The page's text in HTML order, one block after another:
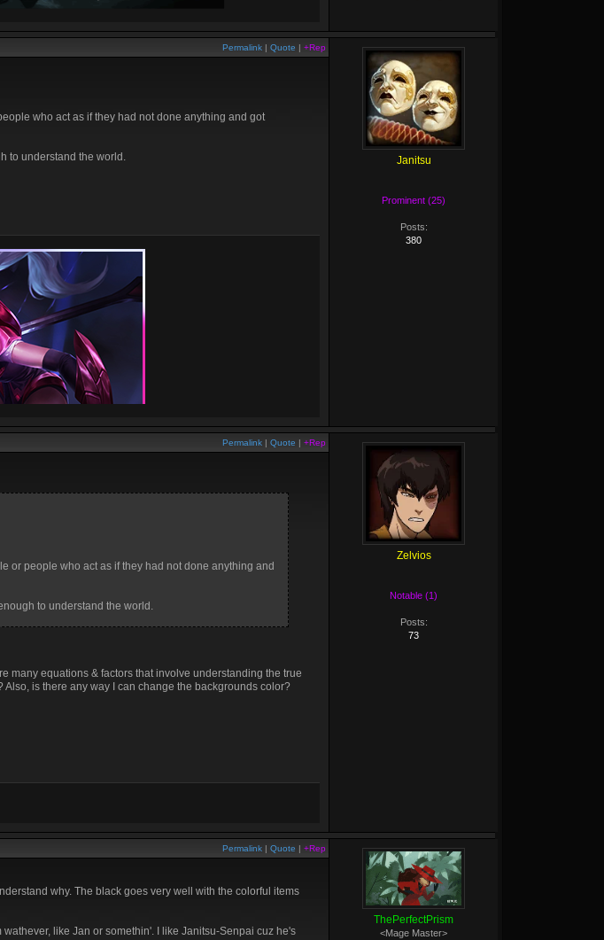
Permalink | Quote | +Rep
who act as if they had not done anything and got
to understand the world. Janitsu
Prominent (25)
Posts:
380
Permalink | Quote | +Rep
or people who act as if they had not done anything and
to understand the world.
many equations & factors that involve understanding the true
is there any way I can change the backgrounds color?
Zelvios
Notable (1)
Posts:
73
Permalink | Quote | +Rep
why. The black goes very well with the colorful items
like Jan or somethin'. I like Janitsu-Senpai cuz he's
ThePerfectPrism
<Mage Master>